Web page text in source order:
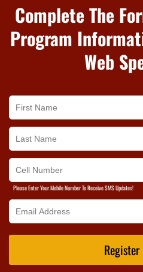
Complete The
Program
Web
Please Enter Your Mobile Number To Receive SMS Updates!